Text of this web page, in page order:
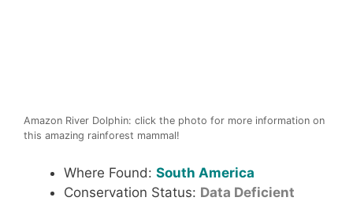
Amazon River Dolphin: click the photo for more information on
this amazing rainforest mammal!
Where Found: South America
Conservation Status: Data Deficient